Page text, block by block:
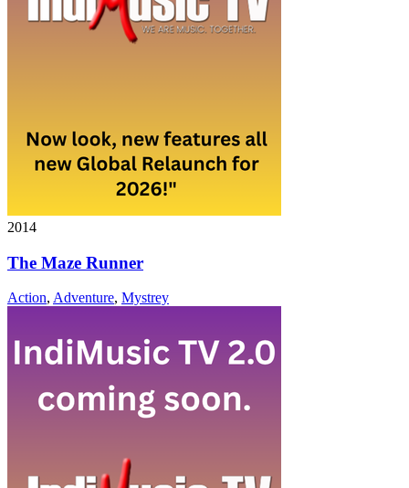
2014
The Maze Runner
Action, Adventure, Mystrey